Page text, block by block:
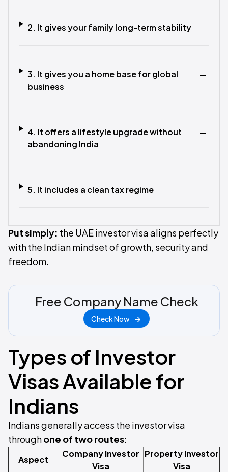
2. It gives your family long-term stability
3. It gives you a home base for global
business
4. It offers a lifestyle upgrade without
abandoning India
5. It includes a clean tax regime
Put simply: the UAE investor visa aligns perfectly
with the Indian mindset of growth, security and
freedom.
Free Company Name Check
Check Now
Types of Investor
Visas Available for
Indians
Indians generally access the investor visa
throughone of two routes:
Aspect
Company Investor
Visa
Property Investor
Visa